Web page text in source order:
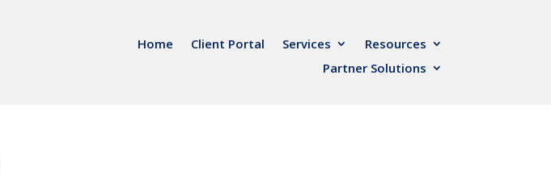
Home Client Portal Services
Resources
Partner Solutions